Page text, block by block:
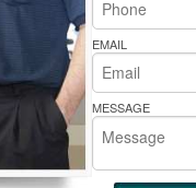
Bakers Pride Repair
EMAIL
MESSAGE